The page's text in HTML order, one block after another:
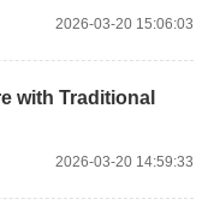
2026-03-20 15:06:03
with Traditional
2026-03-20 14:59:33